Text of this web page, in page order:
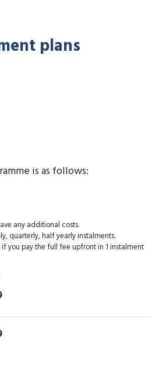
plans
is as follows:
any additional costs.
quarterly, half yearly instalments.
you pay the full fee upfront in 1 instalment